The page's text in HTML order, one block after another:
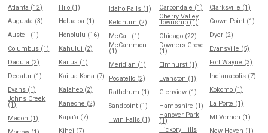
Atlanta (12)
Augusta (3)
Austell (1)
Columbus (1)
Dacula (2)
Decatur (1)
Evans (1)
Johns Creek
(1)
Macon (1)
Hilo (1)
Holualoa (1)
Honolulu (16)
Kahului (2)
Kailua (1)
Kailua-Kona (7)
Kalaheo (2)
Kaneohe (2)
Kapaʻa (7)
Kihei (7)
Idaho Falls (1)
Ketchum (2)
McCall (1)
McCammon
(1)
Meridian (1)
Pocatello (2)
Rathdrum (1)
Sandpoint (1)
Twin Falls (1)
Carbondale (1)
Cherry Valley
Township (1)
Chicago (22)
Downers Grove
(1)
Elmhurst (1)
Evanston (1)
Glenview (1)
Hampshire (1)
Hanover Park
(1)
Hickory Hills
Clarksville (1)
Crown Point (1)
Dyer (2)
Evansville (5)
Fort Wayne (3)
Indianapolis (7)
Kokomo (1)
La Porte (1)
Mt Vernon (1)
New Haven (1)